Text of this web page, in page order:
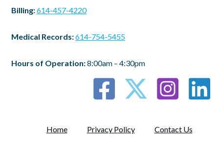
Billing:614-457-4220
Medical Records:614-754-5455
Hours of Operation:8:00am – 4:30pm
Home Privacy Policy Contact Us